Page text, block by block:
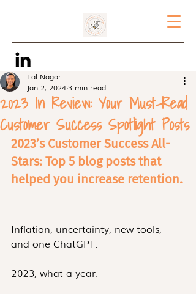
2023 In Review: Your Must-Read
Customer Success Spotlight Posts
Tal Nagar
Jan 2, 2024 3 min read
2023’s Customer Success All-
Stars: Top 5 blog posts that
helped you increase retention.
Inflation, uncertainty, new tools,
and one ChatGPT.
2023, what a year.